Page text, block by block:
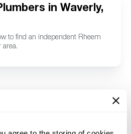
in Waverly,
to find an independent Rheem